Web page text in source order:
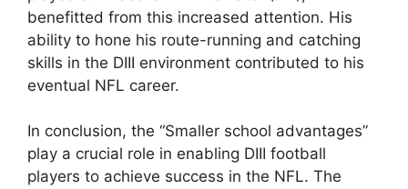
benefitted from this increased attention. His
ability to hone his route-running and catching
skills in the DIII environment contributed to his
eventual NFL career.
In conclusion, the “Smaller school advantages”
play a crucial role in enabling DIII football
players to achieve success in the NFL. The